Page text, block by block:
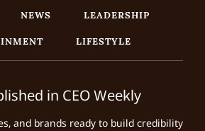
NEWS
LEADERSHIP
LIFESTYLE
in CEO Weekly
and brands ready to build credibility